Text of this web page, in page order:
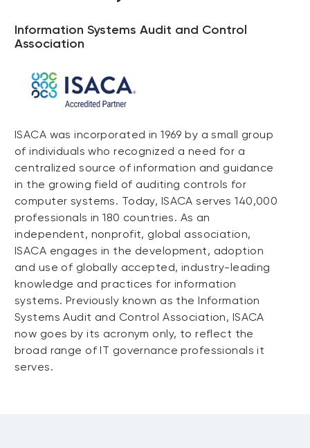
Information Systems Audit and Control
Association
ISACA was incorporated in 1969 by a small group
of individuals who recognized a need for a
centralized source of information and guidance
in the growing field of auditing controls for
computer systems. Today, ISACA serves 140,000
professionals in 180 countries. As an
independent, nonprofit, global association,
ISACA engages in the development, adoption
and use of globally accepted, industry-leading
knowledge and practices for information
systems. Previously known as the Information
Systems Audit and Control Association, ISACA
now goes by its acronym only, to reflect the
broad range of IT governance professionals it
serves.